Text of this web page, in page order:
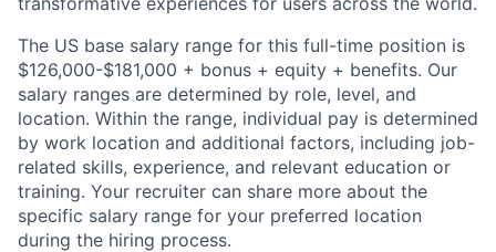
The US base salary range for this full-time position is
$126,000-$181,000 + bonus + equity + benefits. Our
salary ranges are determined by role, level, and
location. Within the range, individual pay is determined
by work location and additional factors, including job-
related skills, experience, and relevant education or
training. Your recruiter can share more about the
specific salary range for your preferred location
during the hiring process.